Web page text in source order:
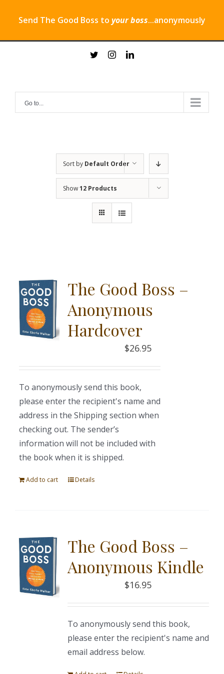
Send The Good Boss to your boss...anonymously
twitterinstagramlinkedin
Go to...
Sort by Default Order
Show12 Products
The Good Boss –
Anonymous
Hardcover
$26.95
To anonymously send this book,
please enter the recipient's name and
address in the Shipping section when
checking out. The sender’s
information will not be included with
the book when it is shipped.
Add to cart Details
The Good Boss –
Anonymous Kindle
$16.95
To anonymously send this book,
please enter the recipient's name and
email address below.